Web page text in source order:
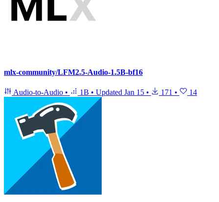
mlx-community/LFM2.5-Audio-1.5B-bf16
Audio-to-Audio • 1B • Updated Jan 15 • 171 • 14